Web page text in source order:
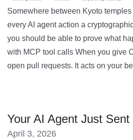
Somewhere between Kyoto
every AI agent action a
you should be able to prove what
with MCP tool calls When you give
open pull requests. It acts on your
Your AI Agent Just
April 3, 2026